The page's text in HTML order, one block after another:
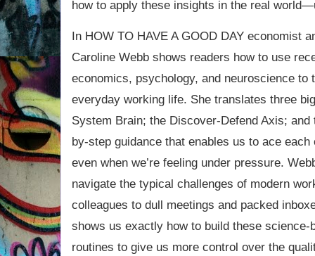
how to apply these insights in the real
In HOW TO HAVE A GOOD DAY economist
Caroline Webb shows readers how to use
economics, psychology, and neuroscience to
everyday working life. She translates three
System Brain; the Discover-Defend Axis;
by-step guidance that enables us to ace
even when we’re feeling under pressure.
navigate the typical challenges of modern
colleagues to dull meetings and packed
shows us exactly how to build these science-
routines to give us more control over the